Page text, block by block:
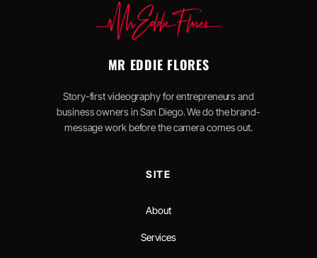
MR EDDIE FLORES
Story-first videography for entrepreneurs and
business owners in San Diego. We do the brand-
message work before the camera comes out.
SITE
About
Services